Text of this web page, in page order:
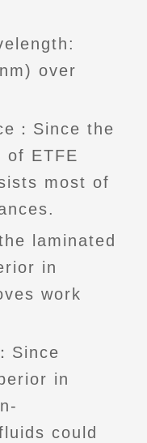
over
：Since the
of ETFE
most of
laminated
in
work
Since
in
could